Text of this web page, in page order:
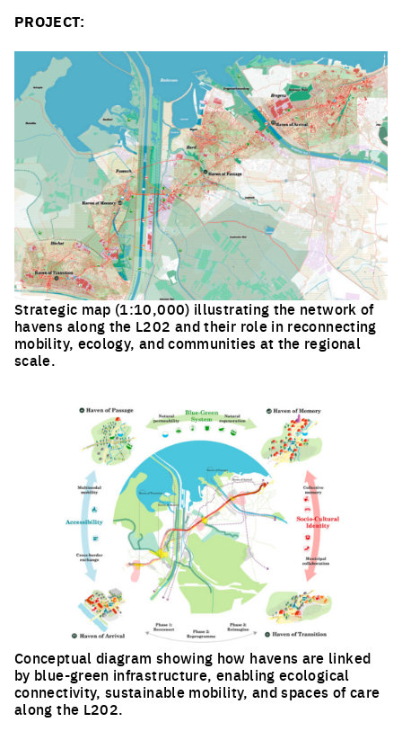
PROJECT:
Strategic map (1:10,000) illustrating the network of
havens along the L202 and their role in reconnecting
mobility, ecology, and communities at the regional
scale.
Conceptual diagram showing how havens are linked
by blue-green infrastructure, enabling ecological
connectivity, sustainable mobility, and spaces of care
along the L202.